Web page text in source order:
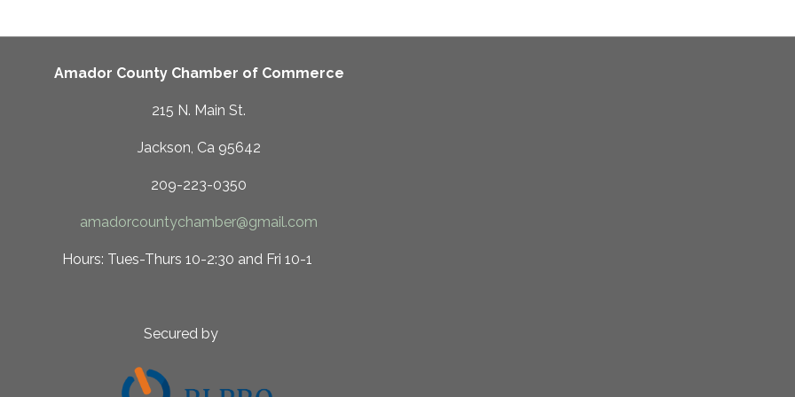
Amador County Chamber of Commerce
215 N. Main St.
Jackson, Ca 95642
209-223-0350
amadorcountychamber@gmail.com
10-2:30 and Fri 10-1
by